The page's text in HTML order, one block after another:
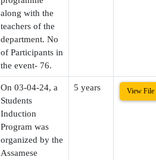
along with the
teachers of the
department. No
of Participants in
the event- 76.
On 03-04-24, a
Students
Induction
Program was
organized by the
Assamese
5 years View File